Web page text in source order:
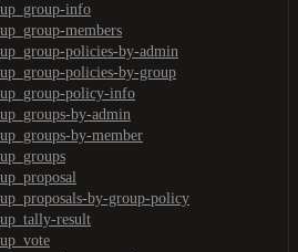
info
members
policies-by-admin
policies-by-group
policy-info
by-admin
by-member
by-group-policy
result